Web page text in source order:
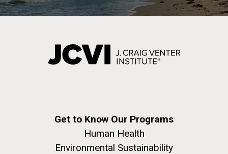
Get to Know Our Programs
Human Health
Environmental Sustainability